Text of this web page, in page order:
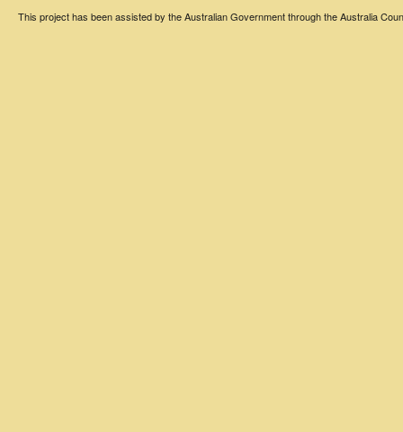
This project has been assisted by the Australian Government through the Australia